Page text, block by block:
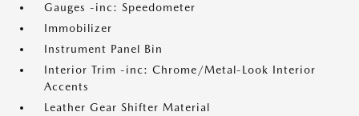
Gauges -inc: Speedometer
Immobilizer
Instrument Panel Bin
Interior Trim -inc: Chrome/Metal-Look Interior
Accents
Leather Gear Shifter Material